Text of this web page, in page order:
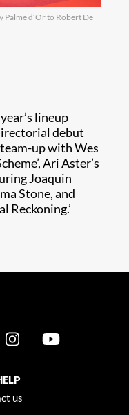
d’Or to Robert De
lineup
debut
team-up with Wes
Ari Aster’s
Joaquin
Stone, and
Reckoning.’
us